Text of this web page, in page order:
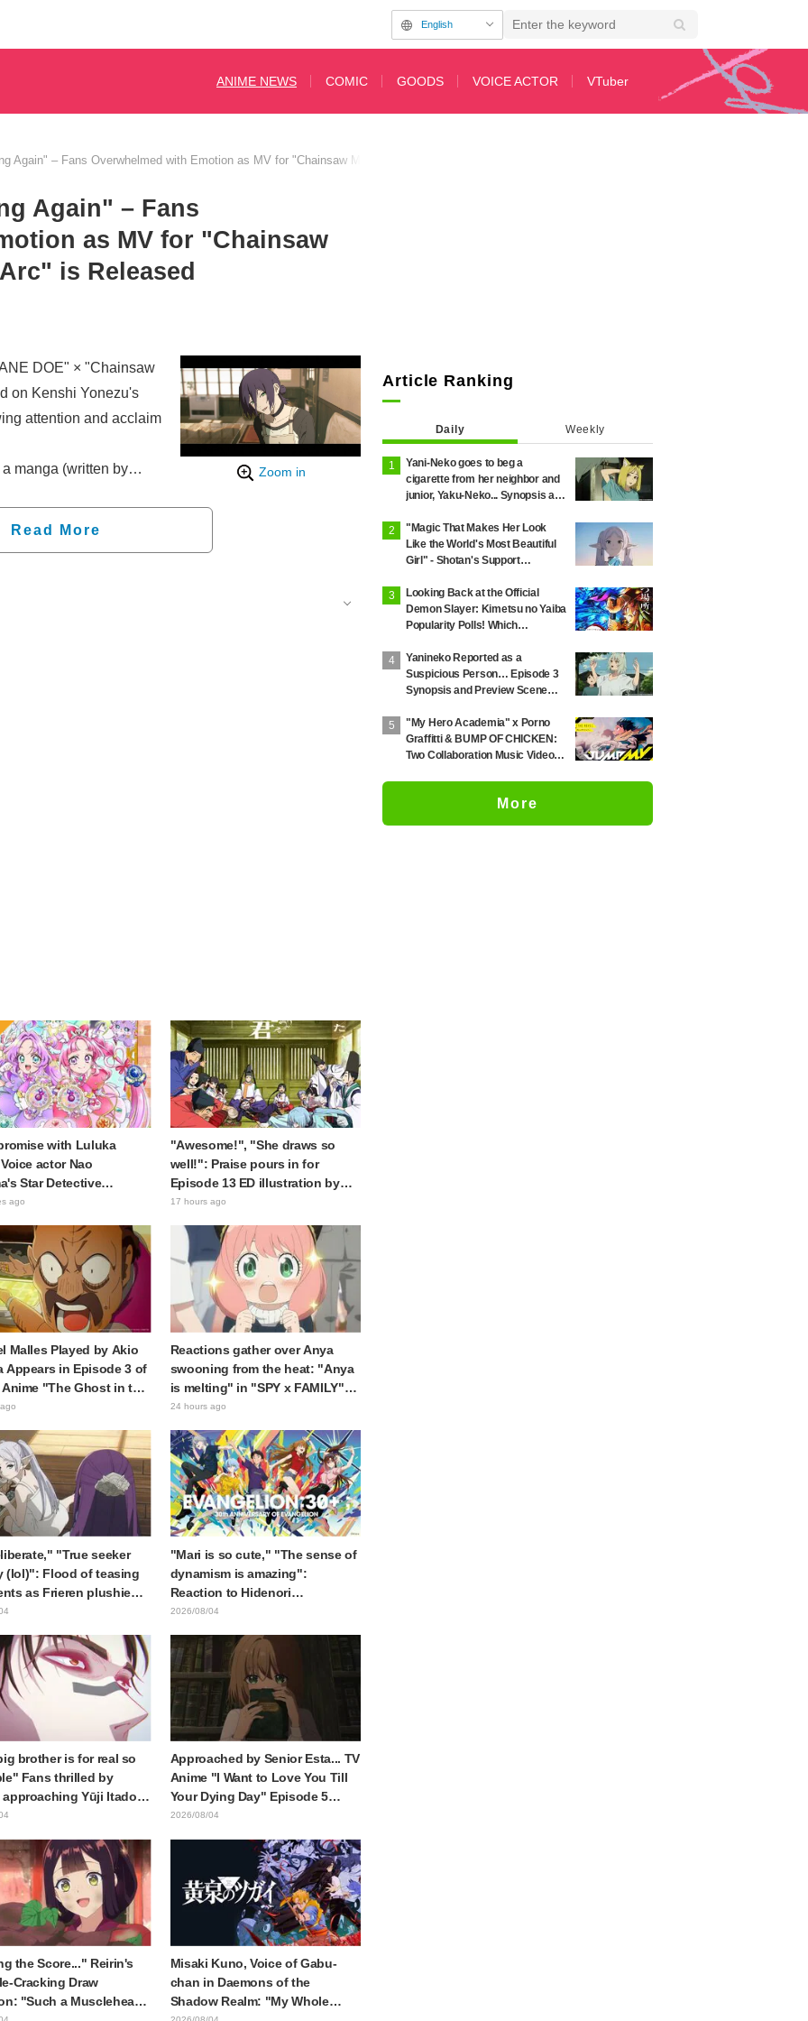
English
ANIME NEWS COMIC GOODS VOICE ACTOR VTuber
Again" – Fans Overwhelmed with Emotion as MV for "Chainsaw Man The Movie Reze Arc" is Released
Again" – Fans
as MV for "Chainsaw
is Released
Zoom in
DOE" × "Chainsaw
on Kenshi Yonezu's
attention and acclaim
manga (written by
Read More
with Luluka
actor Nao
Star Detective
Dream Stage report
ago
"Awesome!", "She draws so
well!": Praise pours in for
Episode 13 ED illustration by
Asaki Yuikawa, voice actress for
Samurai"
17 hours ago
Malles Played by Akio
Appears in Episode 3 of
"The Ghost in the
Comment & End
Reactions gather over Anya
swooning from the heat: "Anya
is melting" in "SPY x FAMILY"
announcement illustration
24 hours ago
"True seeker
(lol)": Flood of teasing
as Frieren plushie
in exhibition mimic
"Mari is so cute," "The sense of
dynamism is amazing":
Reaction to Hidenori
Matsubara's beautiful drawing
from "Evangelion"
2026/08/04
brother is for real so
Fans thrilled by
approaching Yūji Itadori
drawn anime Jujutsu
Approached by Senior Esta... TV
Anime "I Want to Love You Till
Your Dying Day" Episode 5
Synopsis, Preview Stills, WEB
2026/08/04
the Score..." Reirin's
Cracking Draw
"Such a Musclehead
Misaki Kuno, Voice of Gabu-
chan in Daemons of the
Shadow Realm: "My Whole
Article Ranking
Daily Weekly
Yani-Neko goes to beg a
cigarette from her neighbor and
junior, Yaku-Neko... Synopsis and
for Episode 2 of the anime
"Chainsmoker Cat"
"Magic That Makes Her Look
Like the World's Most Beautiful
Girl" - Shotan's Support
Journey's End' Sparks Reaction:
"Himmel Would Faint" at the
Alluring Frieren
Looking Back at the Official
Demon Slayer: Kimetsu no Yaiba
Popularity Polls! Which
First and Second Rounds? [2025
Latest Edition]
Yanineko Reported as a
Suspicious Person… Episode 3
Synopsis and Preview Scene
'Chainsmoker Cat'
"My Hero Academia" x Porno
Graffitti & BUMP OF CHICKEN:
Two Collaboration Music Videos
More